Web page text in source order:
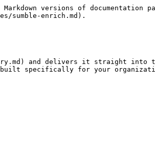
versions of documentation
sumble-enrich.md).
and delivers it straight into
built specifically for your